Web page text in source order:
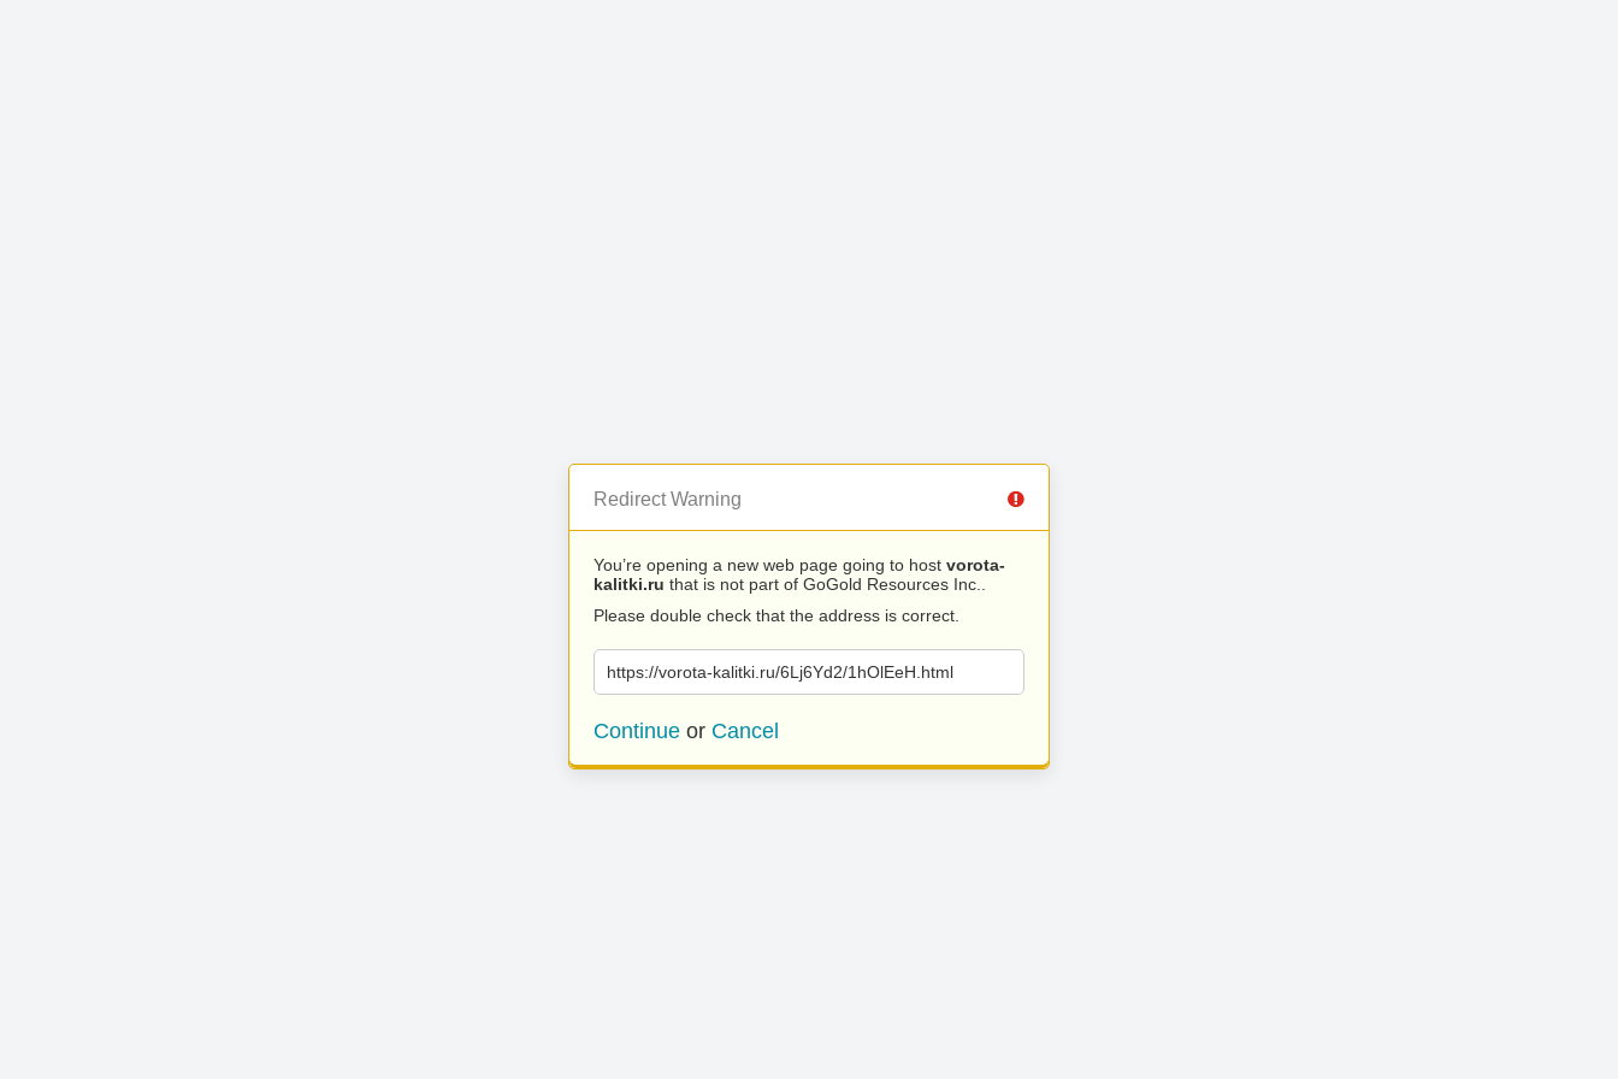
Redirect Warning
You’re opening a new web page going to host vorota-
kalitki.ru that is not part of GoGold Resources Inc..
Please double check that the address is correct.
https://vorota-kalitki.ru/6Lj6Yd2/1hOlEeH.html
Continue or Cancel